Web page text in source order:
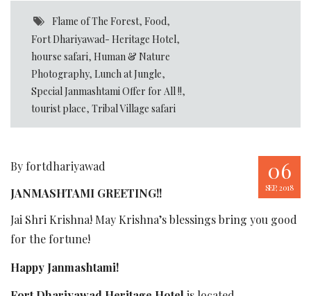
Flame of The Forest,Food,
Fort Dhariyawad- Heritage Hotel,
hourse safari, Human & Nature
Photography, Lunch at Jungle,
Special Janmashtami Offer for All !!,
tourist place, Tribal Village safari
06
SEP, 2018
By fortdhariyawad
JANMASHTAMI GREETING!!
Jai Shri Krishna! May Krishna’s blessings bring you good
for the fortune!
Happy Janmashtami!